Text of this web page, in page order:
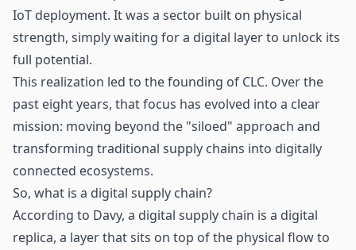
IoT deployment. It was a sector built on physical
strength, simply waiting for a digital layer to unlock its
full potential.
This realization led to the founding of CLC. Over the
past eight years, that focus has evolved into a clear
mission: moving beyond the "siloed" approach and
transforming traditional supply chains into digitally
connected ecosystems.
So, what is a digital supply chain?
According to Davy, a digital supply chain is a digital
replica, a layer that sits on top of the physical flow to